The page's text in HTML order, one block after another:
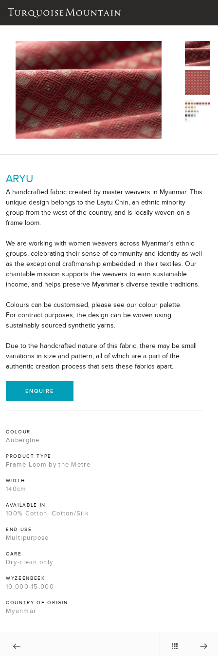
ARYU
A handcrafted fabric created by master weavers in Myanmar. This
unique design belongs to the Laytu Chin, an ethnic minority
group from the west of the country, and is locally woven on a
frame loom.
We are working with women weavers across Myanmar’s ethnic
groups, celebrating their sense of community and identity as well
as the exceptional craftmanship embedded in their textiles. Our
charitable mission supports the weavers to earn sustainable
income, and helps preserve Myanmar’s diverse textile traditions.
Colours can be customised, please see our colour palette.
For contract purposes, the design can be woven using
sustainably sourced synthetic yarns.
Due to the handcrafted nature of this fabric, there may be small
variations in size and pattern, all of which are a part of the
authentic creation process that sets these fabrics apart.
ENQUIRE
COLOUR
Aubergine
PRODUCT TYPE
Frame Loom by the Metre
WIDTH
140cm
AVAILABLE IN
100% Cotton, Cotton/Silk
END USE
Multipurpose
CARE
Dry-clean only
WYZEENBEEK
10,000-15,000
COUNTRY OF ORIGIN
Myanmar